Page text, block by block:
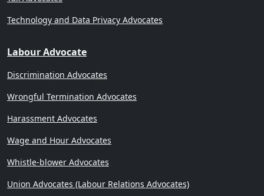
Technology and Data Privacy Advocates
Labour Advocate
Discrimination Advocates
Wrongful Termination Advocates
Harassment Advocates
Wage and Hour Advocates
Whistle-blower Advocates
Union Advocates (Labour Relations Advocates)